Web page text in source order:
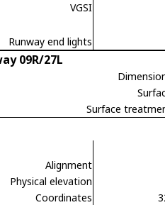
VGSI
Runway end lights
09R/27L
Surface
Alignment
Physical elevation
Coordinates